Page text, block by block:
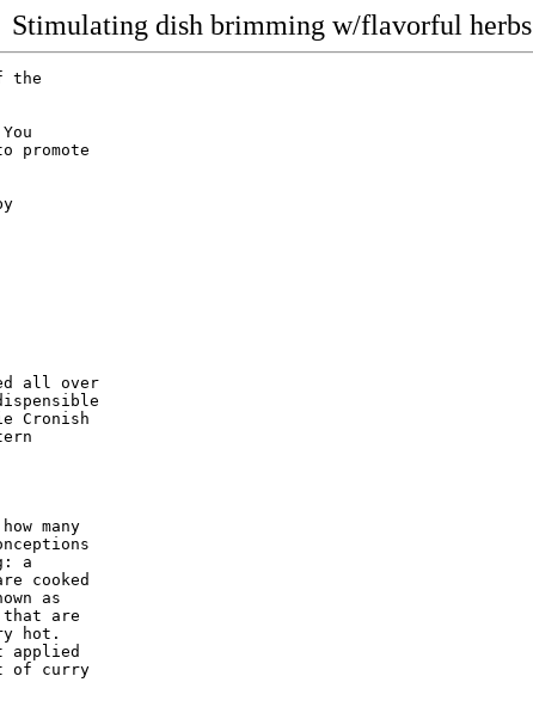
Stimulating dish brimming w/flavorful herbs
the
promote
all over
Cronish
many
a
cooked
as
are
hot.
applied
of curry